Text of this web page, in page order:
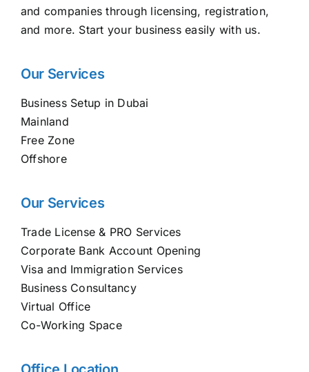
and companies through licensing, registration,
and more. Start your business easily with us.
Our Services
Business Setup in Dubai
Mainland
Free Zone
Offshore
Our Services
Trade License & PRO Services
Corporate Bank Account Opening
Visa and Immigration Services
Business Consultancy
Virtual Office
Co-Working Space